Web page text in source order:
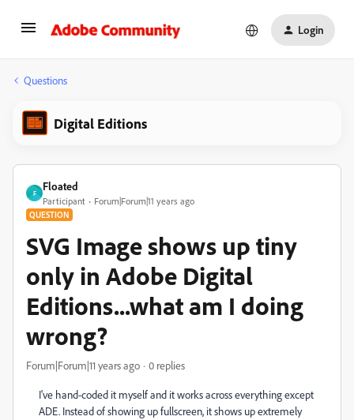
Login
Questions
Digital Editions
F
Floated
Participant Forum|Forum|11 years ago
QUESTION
SVG Image shows up tiny
only in Adobe Digital
Editions...what am I doing
wrong?
Forum|Forum|11 years ago 0 replies
I've hand-coded it myself and it works across everything except
ADE. Instead of showing up fullscreen, it shows up extremely